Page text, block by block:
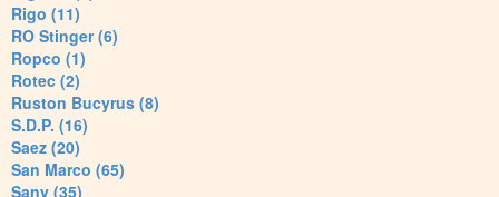
Rigo (11)
RO Stinger (6)
Ropco (1)
Rotec (2)
Ruston Bucyrus (8)
S.D.P. (16)
Saez (20)
San Marco (65)
Sany (35)